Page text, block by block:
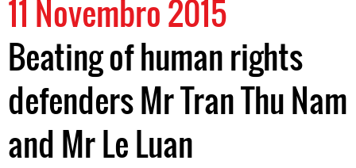
11 Novembro 2015
Beating of human rights
defenders Mr Tran Thu Nam
and Mr Le Luan